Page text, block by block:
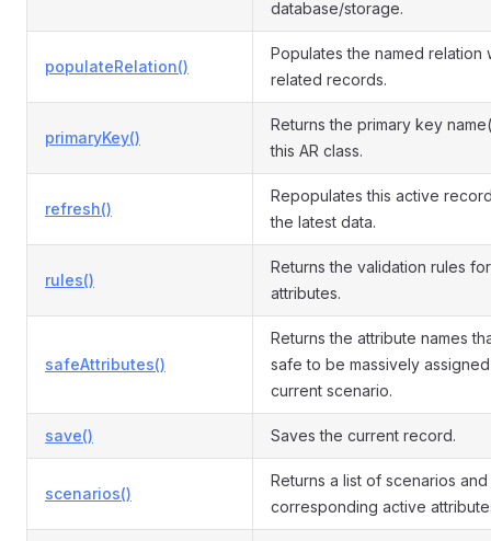
database/storage.
populateRelation()
Populates the named relation
related records.
primaryKey()
Returns the primary key
this AR class.
refresh()
Repopulates this active
the latest data.
rules()
Returns the validation rules for
attributes.
safeAttributes()
Returns the attribute names
safe to be massively
current scenario.
save() Saves the current record.
scenarios()
Returns a list of scenarios
corresponding active